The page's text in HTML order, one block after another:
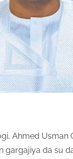
Ahmed Usman
gargajiya da su